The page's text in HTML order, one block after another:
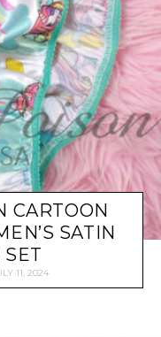
CARTOON
SATIN
SET
11, 2024